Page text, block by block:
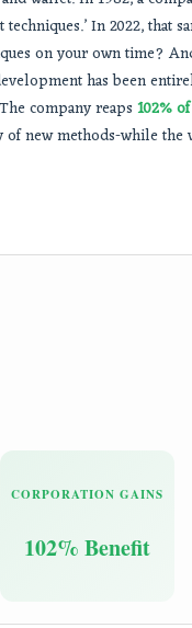
In 2022, that
on your own time?
has been
company reaps 102%
of new methods-while
CORPORATION GAINS
102% Benefit